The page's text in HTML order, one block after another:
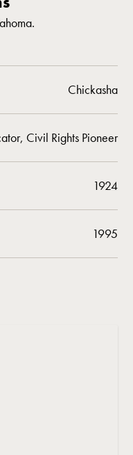
Chickasha
Civil Rights Pioneer
1924
1995